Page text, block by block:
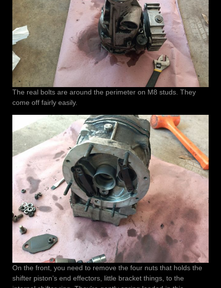
The real bolts are around the perimeter on M8 studs. They
come off fairly easily.
On the front, you need to remove the four nuts that holds the
shifter piston’s end effectors, little bracket things, to the